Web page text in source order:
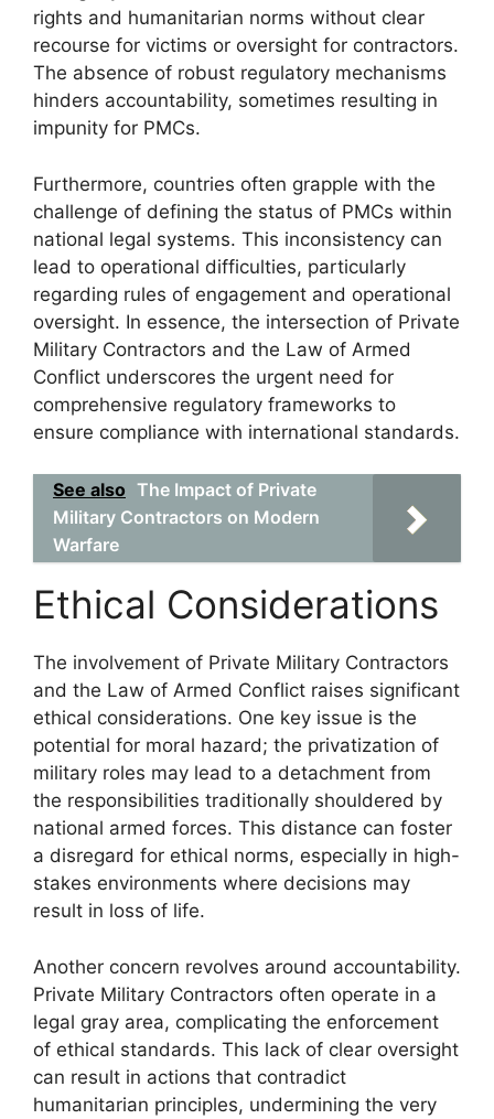
rights and humanitarian norms without clear
recourse for victims or oversight for contractors.
The absence of robust regulatory mechanisms
hinders accountability, sometimes resulting in
impunity for PMCs.
Furthermore, countries often grapple with the
challenge of defining the status of PMCs within
national legal systems. This inconsistency can
lead to operational difficulties, particularly
regarding rules of engagement and operational
oversight. In essence, the intersection of Private
Military Contractors and the Law of Armed
Conflict underscores the urgent need for
comprehensive regulatory frameworks to
ensure compliance with international standards.
See also The Impact of Private
Military Contractors on Modern
Warfare
Ethical Considerations
The involvement of Private Military Contractors
and the Law of Armed Conflict raises significant
ethical considerations. One key issue is the
potential for moral hazard; the privatization of
military roles may lead to a detachment from
the responsibilities traditionally shouldered by
national armed forces. This distance can foster
a disregard for ethical norms, especially in high-
stakes environments where decisions may
result in loss of life.
Another concern revolves around accountability.
Private Military Contractors often operate in a
legal gray area, complicating the enforcement
of ethical standards. This lack of clear oversight
can result in actions that contradict
humanitarian principles, undermining the very